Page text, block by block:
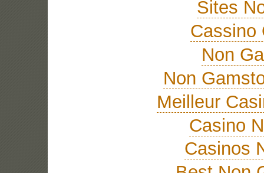
Sites
Cassino
Non
Non
Meilleur
Casino
Casinos